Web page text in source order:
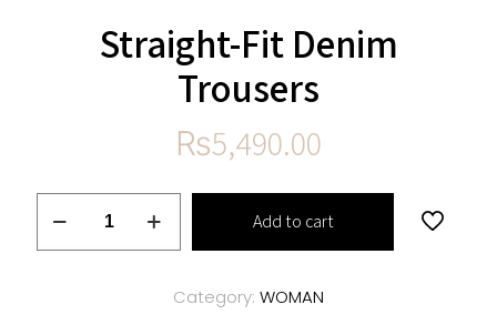
Straight-Fit Denim
Trousers
₨5,490.00
Denim
Add to cart
Category: WOMAN